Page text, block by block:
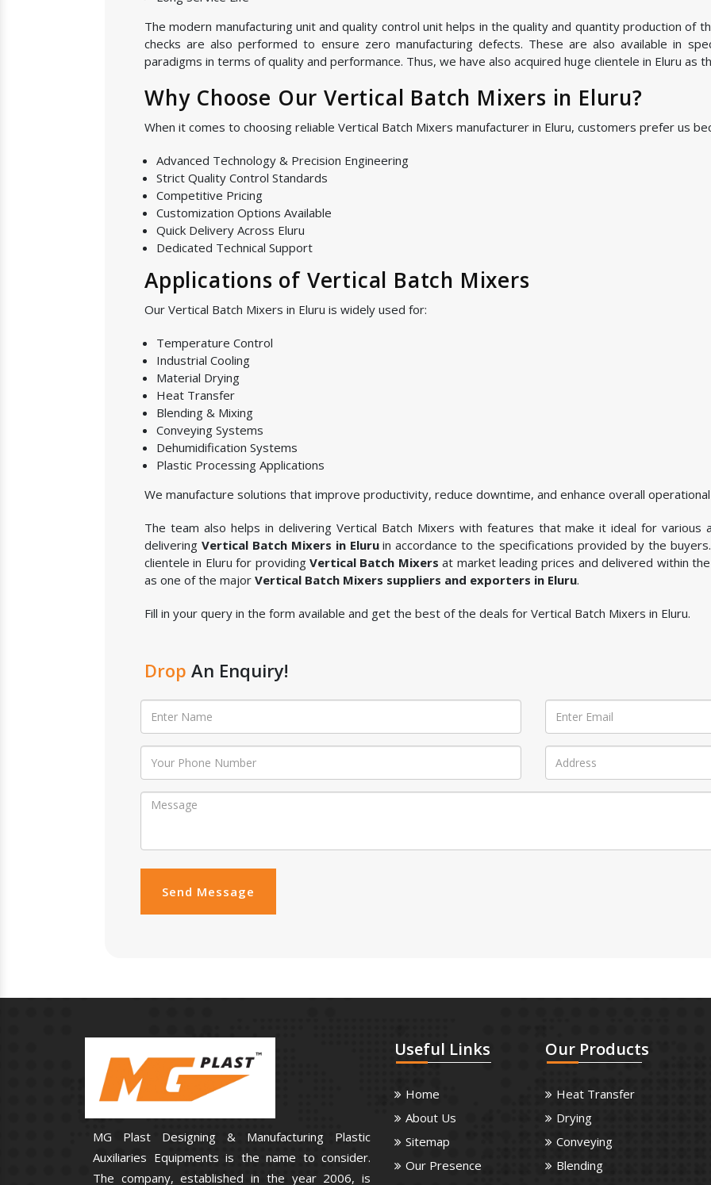
The modern manufacturing unit and quality control unit helps in the quality and quantity production of
checks are also performed to ensure zero manufacturing defects. These are also available in
paradigms in terms of quality and performance. Thus, we have also acquired huge clientele in Eluru as
Why Choose Our Vertical Batch Mixers in Eluru?
When it comes to choosing reliable Vertical Batch Mixers manufacturer in Eluru, customers prefer us
Advanced Technology & Precision Engineering
Strict Quality Control Standards
Competitive Pricing
Customization Options Available
Quick Delivery Across Eluru
Dedicated Technical Support
Applications of Vertical Batch Mixers
Our Vertical Batch Mixers in Eluru is widely used for:
Temperature Control
Industrial Cooling
Material Drying
Heat Transfer
Blending & Mixing
Conveying Systems
Dehumidification Systems
Plastic Processing Applications
We manufacture solutions that improve productivity, reduce downtime, and enhance overall
The team also helps in delivering Vertical Batch Mixers with features that make it ideal for various
delivering Vertical Batch Mixers in Eluruin accordance to the specifications provided by the
clientele in Eluru for providing Vertical Batch Mixers at market leading prices and delivered within
as one of the major Vertical Batch Mixers suppliers and exporters in Eluru.
Fill in your query in the form available and get the best of the deals for Vertical Batch Mixers in Eluru.
Drop An Enquiry!
Send Message
MG Plast Designing & Manufacturing Plastic
Auxiliaries Equipments is the name to consider.
The company, established in the year 2006, is
Useful Links
Home
About Us
Sitemap
Our Presence
Our Products
Heat Transfer
Drying
Conveying
Blending